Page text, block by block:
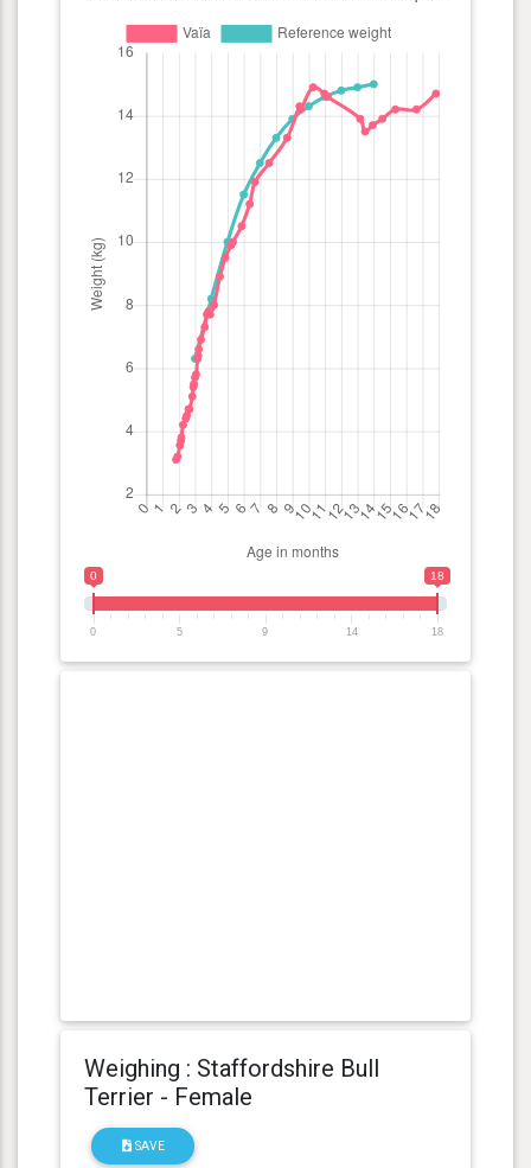
0 18
0 5 9 14 18
Weighing : Staffordshire Bull
Terrier - Female
SAVE